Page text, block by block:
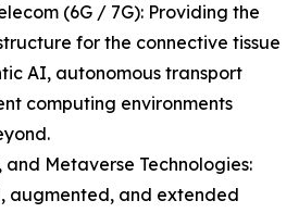
(6G / 7G): Providing the
for the connective tissue
AI, autonomous transport
computing environments
and Metaverse Technologies:
augmented, and extended